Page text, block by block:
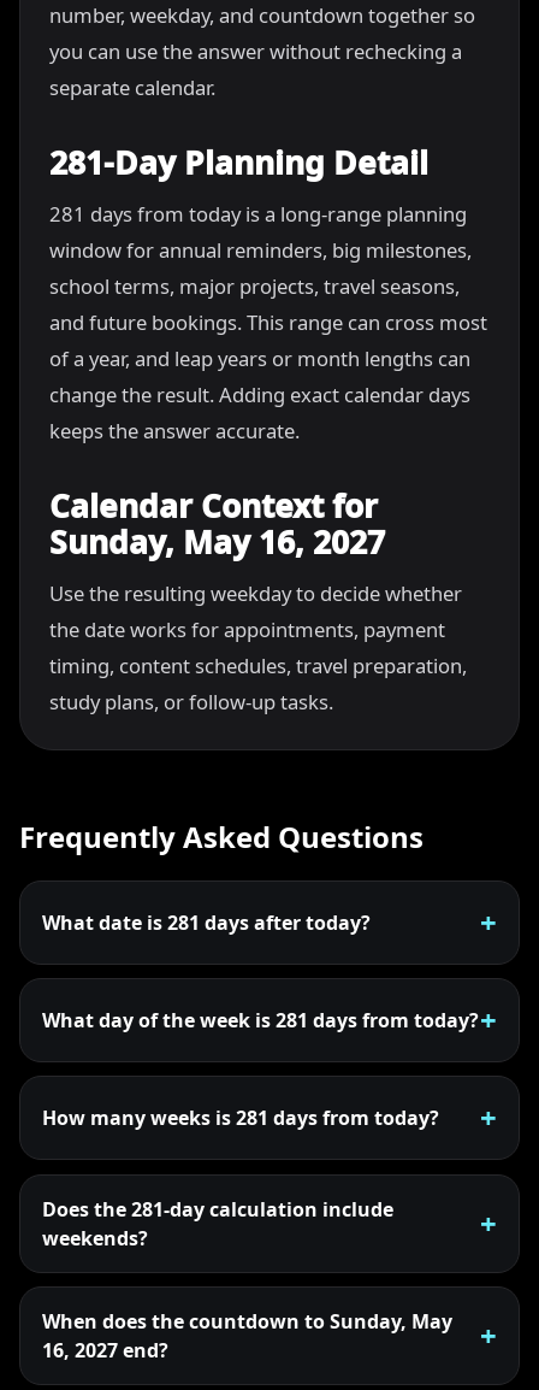
number, weekday, and countdown together so
you can use the answer without rechecking a
separate calendar.
281-Day Planning Detail
281 days from today is a long-range planning
window for annual reminders, big milestones,
school terms, major projects, travel seasons,
and future bookings. This range can cross most
of a year, and leap years or month lengths can
change the result. Adding exact calendar days
keeps the answer accurate.
Calendar Context for
Sunday, May 16, 2027
Use the resulting weekday to decide whether
the date works for appointments, payment
timing, content schedules, travel preparation,
study plans, or follow-up tasks.
Frequently Asked Questions
What date is 281 days after today?
What day of the week is 281 days from today?
How many weeks is 281 days from today?
Does the 281-day calculation include
weekends?
When does the countdown to Sunday, May
16, 2027 end?